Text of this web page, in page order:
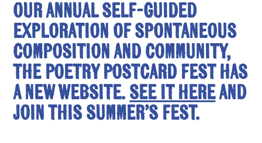
Our annual self-guided
exploration of spontaneous
composition and community,
the Poetry Postcard Fest has
a new website. See it hereand
join this summer’s fest.